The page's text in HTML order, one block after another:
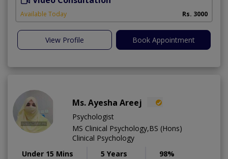
Available Today Rs. 3000
View Profile Book Appointment
Ms. Ayesha Areej
Psychologist
MS Clinical Psychology,BS (Hons)
Clinical Psychology
Under 15 Mins
5 Years 98%